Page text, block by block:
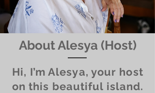
About Alesya (Host)
Hi, I’m Alesya, your host
on this beautiful island.